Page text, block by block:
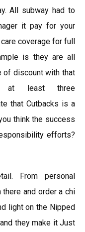
All subway had to
it pay for your
coverage for full
is they are all
of discount with that
at least three
that Cutbacks is a
think the success
efforts?
From personal
and order a chi
light on the Nipped
they make it Just